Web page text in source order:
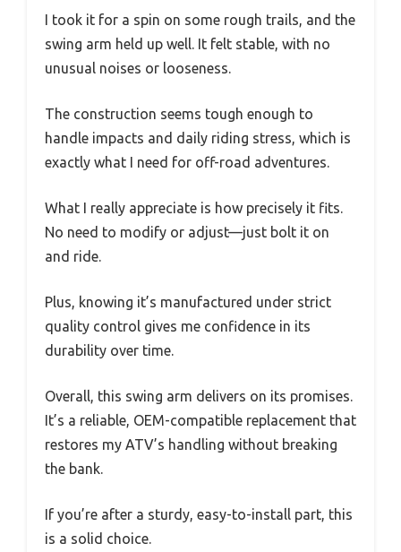
I took it for a spin on some rough trails, and the
swing arm held up well. It felt stable, with no
unusual noises or looseness.
The construction seems tough enough to
handle impacts and daily riding stress, which is
exactly what I need for off-road adventures.
What I really appreciate is how precisely it fits.
No need to modify or adjust—just bolt it on
and ride.
Plus, knowing it’s manufactured under strict
quality control gives me confidence in its
durability over time.
Overall, this swing arm delivers on its promises.
It’s a reliable, OEM-compatible replacement that
restores my ATV’s handling without breaking
the bank.
If you’re after a sturdy, easy-to-install part, this
is a solid choice.